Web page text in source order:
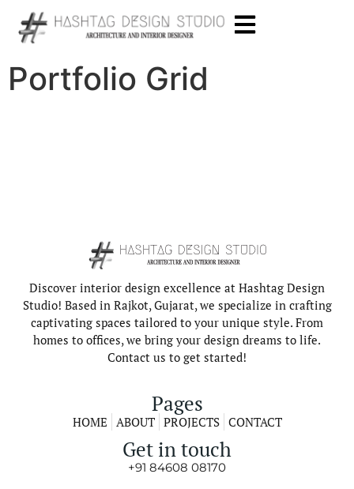
Portfolio Grid
Discover interior design excellence at Hashtag Design
Studio! Based in Rajkot, Gujarat, we specialize in crafting
captivating spaces tailored to your unique style. From
homes to offices, we bring your design dreams to life.
Contact us to get started!
Pages
HOME ABOUT PROJECTS CONTACT
Get in touch
+91 84608 08170